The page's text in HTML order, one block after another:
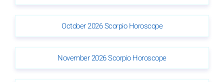
October 2026 Scorpio Horoscope
November 2026 Scorpio Horoscope